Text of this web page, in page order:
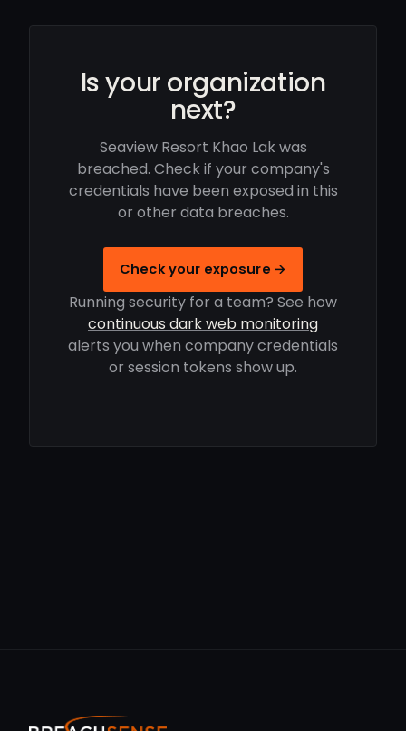
Is your organization
next?
Seaview Resort Khao Lak was
breached. Check if your company's
credentials have been exposed in this
or other data breaches.
Check your exposure →
Running security for a team? See how
continuous dark web monitoring
alerts you when company credentials
or session tokens show up.